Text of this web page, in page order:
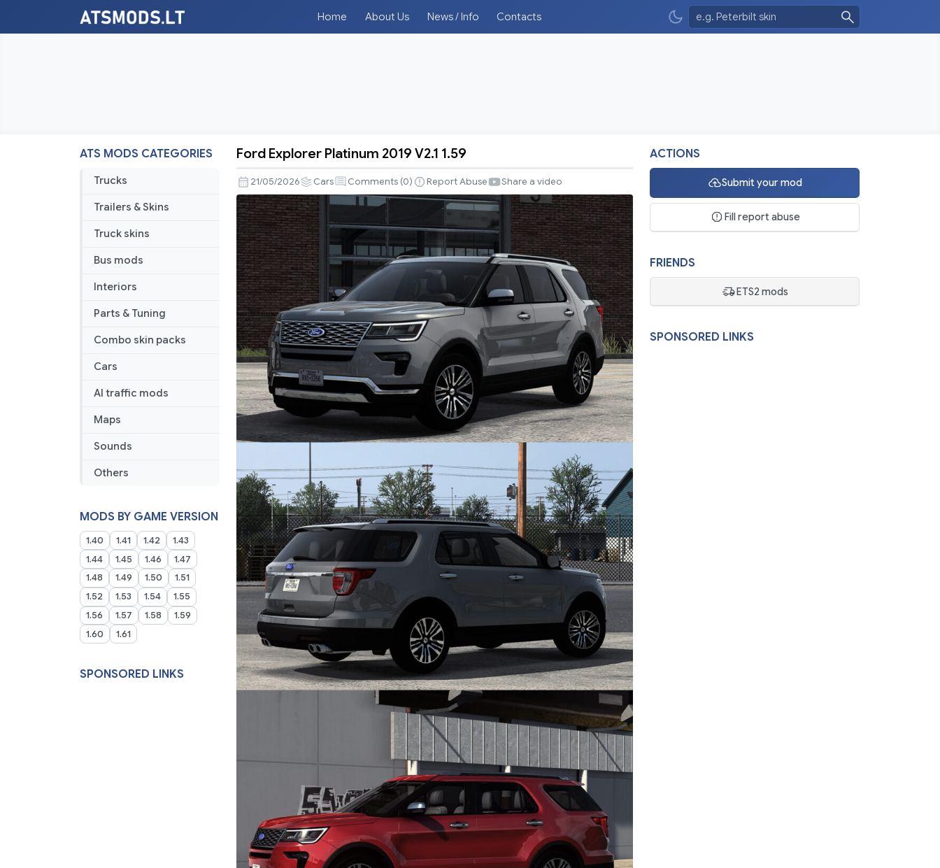
Home About Us News / Info Contacts
ATS MODS CATEGORIES
Trucks
Trailers & Skins
Truck skins
Bus mods
Interiors
Parts & Tuning
Combo skin packs
Cars
AI traffic mods
Maps
Sounds
Others
MODS BY GAME VERSION
1.40 1.41 1.42
1.43
1.44
1.45 1.46
1.47
1.48
1.49 1.50
1.51
1.52
1.53 1.54
1.55
1.56
1.57 1.58
1.59
1.60
1.61
SPONSORED LINKS
Explorer
Platinum
2019
V2.1
1.59
Ford Explorer Platinum 2019 V2.1 1.59
21/05/2026 Cars Comments (0) Report Abuse Share a video
ACTIONS
Submit your mod
Fill report abuse
FRIENDS
ETS2 mods
SPONSORED LINKS